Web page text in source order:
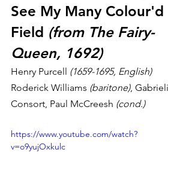
See My Many Colour'd
Field (from The Fairy-
Queen, 1692)
Henry Purcell (1659-1695, English)
Roderick Williams (baritone), Gabrieli
Consort, Paul McCreesh (cond.)
https://www.youtube.com/watch?
v=o9yujOxkulc